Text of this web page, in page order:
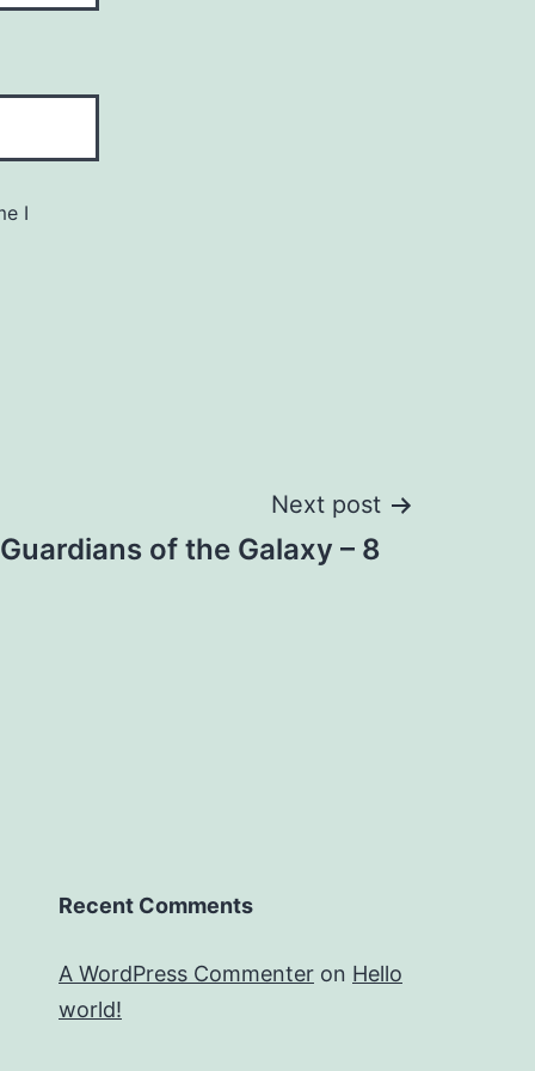
I
Next post
Guardians of the Galaxy – 8
Recent Comments
A WordPress Commenter on Hello
world!